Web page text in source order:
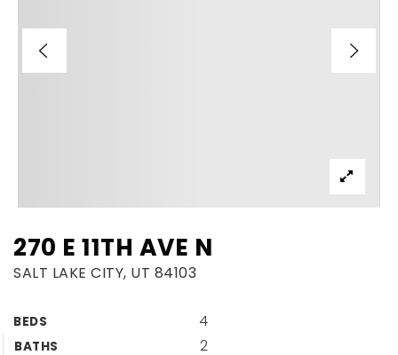
270 E 11TH AVE N
SALT LAKE CITY, UT 84103
BEDS 4
BATHS 2